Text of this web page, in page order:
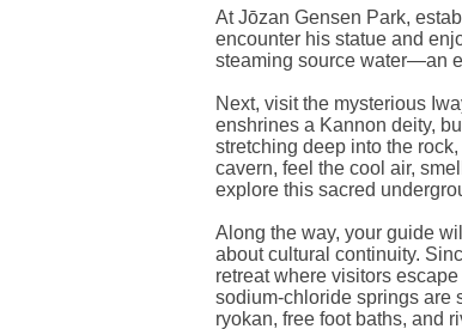
At Jōzan Gensen Park,
encounter his statue and
steaming source water—an
Next, visit the mysterious
enshrines a Kannon deity,
stretching deep into the
cavern, feel the cool air,
explore this sacred
Along the way, your guide
about cultural continuity.
retreat where visitors
sodium-chloride springs are
ryokan, free foot baths, and